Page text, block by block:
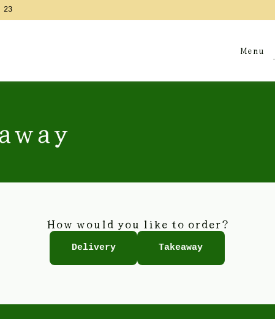
23
Menu
How would you like to order?
Delivery Takeaway